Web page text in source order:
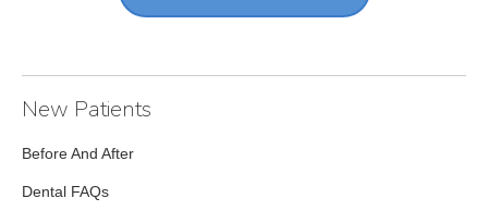
New Patients
Before And After
Dental FAQs